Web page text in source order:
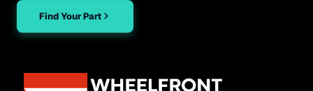
Find Your Part